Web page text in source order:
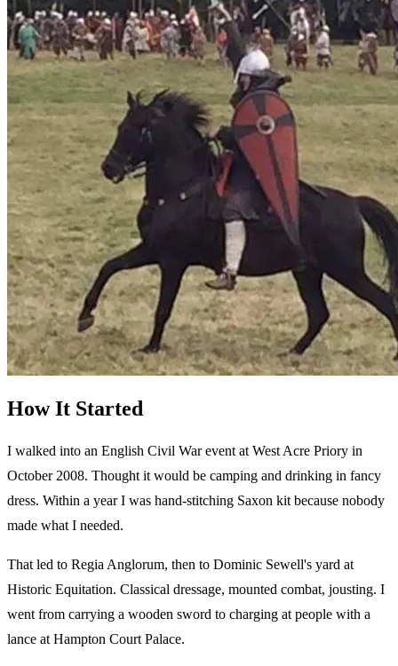
How It Started
I walked into an English Civil War event at West Acre Priory in
October 2008. Thought it would be camping and drinking in fancy
dress. Within a year I was hand-stitching Saxon kit because nobody
made what I needed.
That led to Regia Anglorum, then to Dominic Sewell's yard at
Historic Equitation. Classical dressage, mounted combat, jousting. I
went from carrying a wooden sword to charging at people with a
lance at Hampton Court Palace.